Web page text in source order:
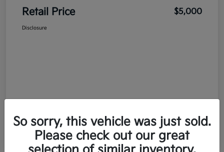
Retail Price $5,000
Disclosure
So sorry, this vehicle was just sold.
Please check out our great